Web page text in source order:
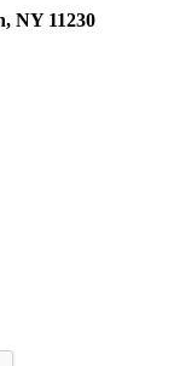
NY 11230